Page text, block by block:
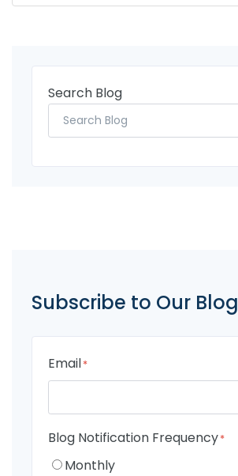
Search Blog
Subscribe to Our Blog
Email*
Blog Notification Frequency*
Monthly